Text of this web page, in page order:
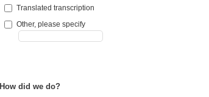
Translated transcription
Other, please specify
How did we do?